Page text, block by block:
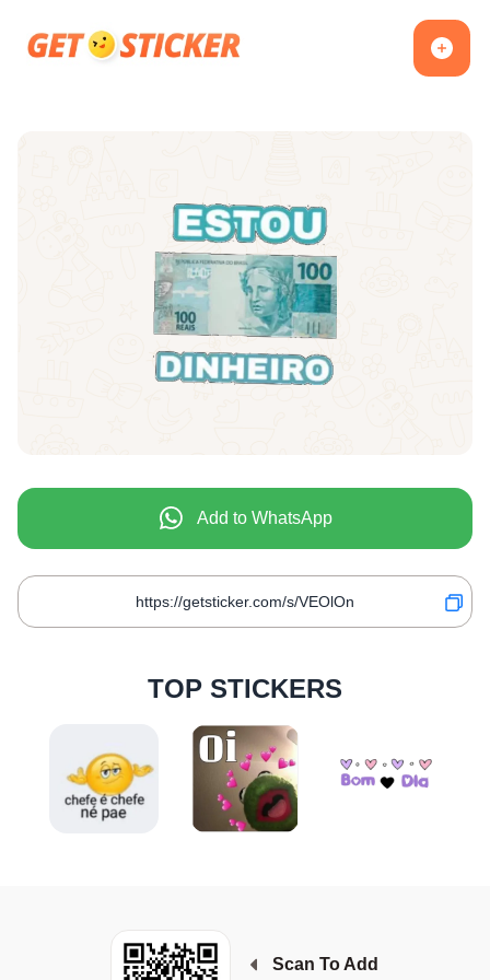
Add to WhatsApp
TOP STICKERS
Scan To Add